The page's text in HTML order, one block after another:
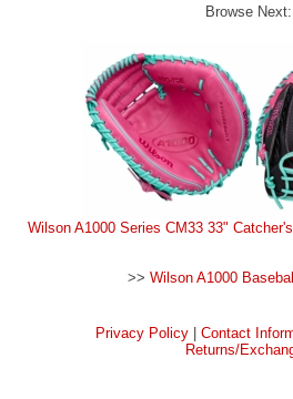
Browse Next:
Wilson A1000 Series CM33 33"
>> Wilson A1000
Privacy Policy| Contact
Returns/